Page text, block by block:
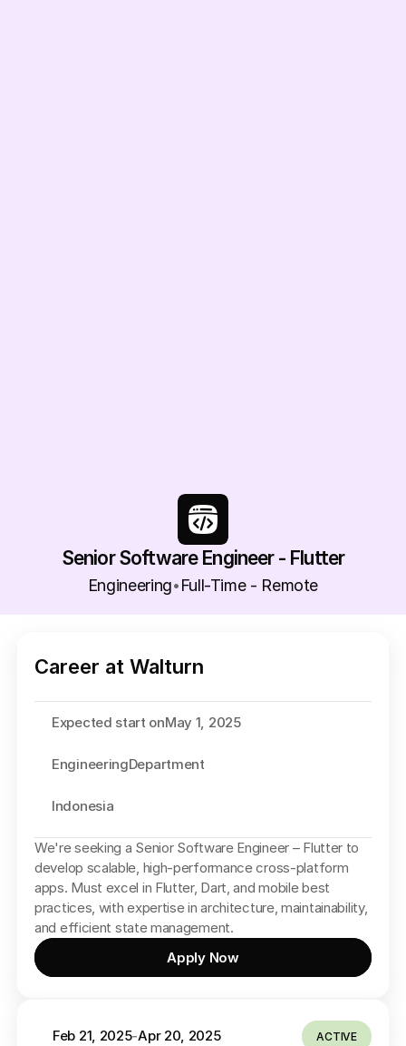
Senior Software Engineer - Flutter
Engineering• Full-Time - Remote
Feb 21, 2025-Apr 20, 2025 ACTIVE
Career at Walturn
Expected start onMay 1, 2025
EngineeringDepartment
Indonesia
We're seeking a Senior Software Engineer – Flutter to
develop scalable, high-performance cross-platform
apps. Must excel in Flutter, Dart, and mobile best
practices, with expertise in architecture, maintainability,
and efficient state management.
Apply Now